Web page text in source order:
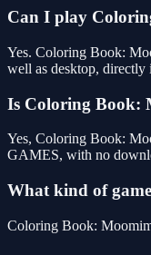
Can I play
Yes. Coloring Book:
well as desktop, directly
Is Coloring Book:
Yes, Coloring Book:
GAMES, with no
What kind of
Coloring Book: